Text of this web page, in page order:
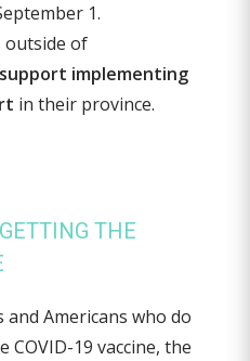
1.
outside of
implementing
in their province.
THE
and Americans who do
19 vaccine, the